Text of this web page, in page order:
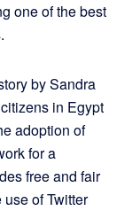
one of the best
by Sandra
in Egypt
adoption of
for a
free and fair
of Twitter